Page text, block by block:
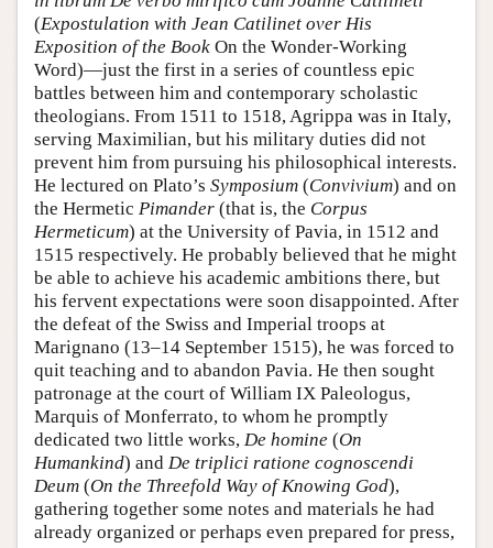
(Expostulation with Jean Catilinet over His
Exposition of the Book On the Wonder-Working
Word)—just the first in a series of countless epic
battles between him and contemporary scholastic
theologians. From 1511 to 1518, Agrippa was in Italy,
serving Maximilian, but his military duties did not
prevent him from pursuing his philosophical interests.
He lectured on Plato’s Symposium (Convivium) and on
the Hermetic Pimander (that is, the Corpus
Hermeticum) at the University of Pavia, in 1512 and
1515 respectively. He probably believed that he might
be able to achieve his academic ambitions there, but
his fervent expectations were soon disappointed. After
the defeat of the Swiss and Imperial troops at
Marignano (13–14 September 1515), he was forced to
quit teaching and to abandon Pavia. He then sought
patronage at the court of William IX Paleologus,
Marquis of Monferrato, to whom he promptly
dedicated two little works, De homine (On
Humankind) and De triplici ratione cognoscendi
Deum (On the Threefold Way of Knowing God),
gathering together some notes and materials he had
already organized or perhaps even prepared for press,